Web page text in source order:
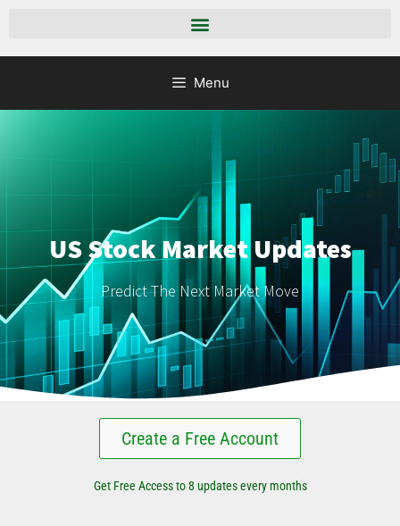
Menu
US Stock Market Updates
Predict The Next Market Move
Create a Free Account
Get Free Access to 8 updates every months